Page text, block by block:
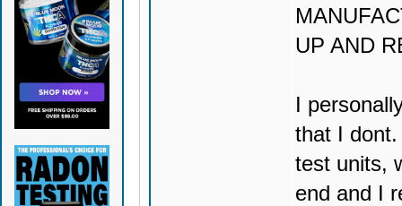
UP AND
I
that I
test units,
end and I